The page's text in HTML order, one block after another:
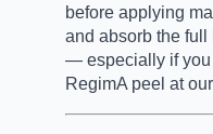
before applying
and absorb the full
— especially if you
RegimA peel at